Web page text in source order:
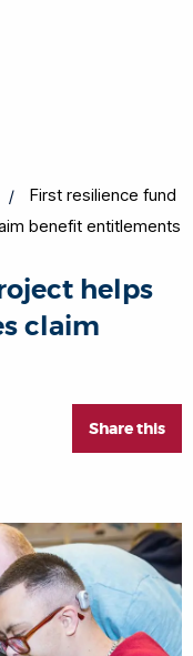
First resilience fund
benefit entitlements
helps
claim
Share this